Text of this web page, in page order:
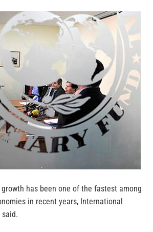
growth has been one of the fastest among
in recent years, International
said.